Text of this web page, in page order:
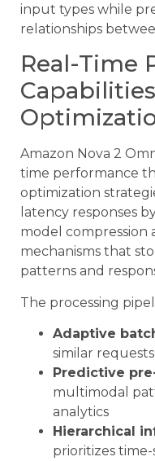
input types while
relationships
Real-Time
Amazon Nova 2
time performance
optimization
latency responses
model compression
mechanisms that
patterns and
The processing
Adaptive
similar
Predictive
multimodal
analytics
Hierarchical
prioritizes